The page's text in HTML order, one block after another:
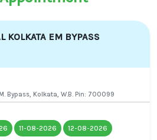
KOLKATA EM BYPASS
Bypass, Kolkata, W.B. Pin: 700099
11-08-2026 12-08-2026